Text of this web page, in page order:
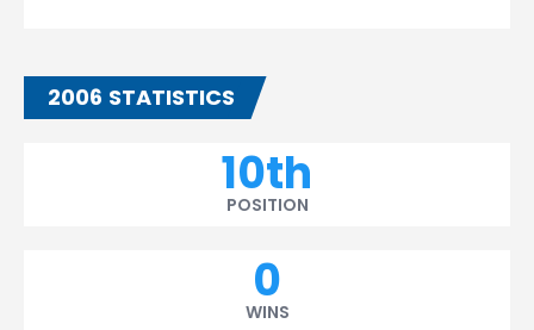
2006 STATISTICS
10th
POSITION
0
WINS